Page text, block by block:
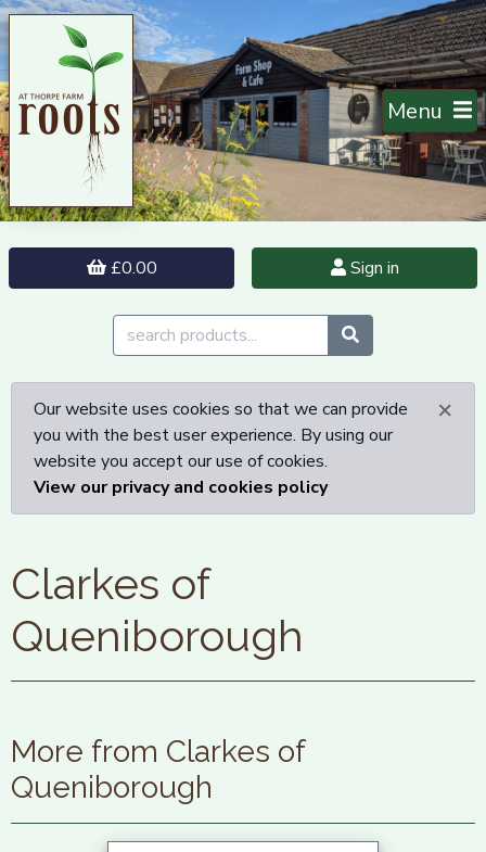
Menu
£0.00 Sign in
×
Our website uses cookies so that we can provide
you with the best user experience. By using our
website you accept our use of cookies.
View our privacy and cookies policy
Clarkes of
Queniborough
More from Clarkes of
Queniborough